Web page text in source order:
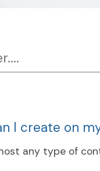
I create on
any type of